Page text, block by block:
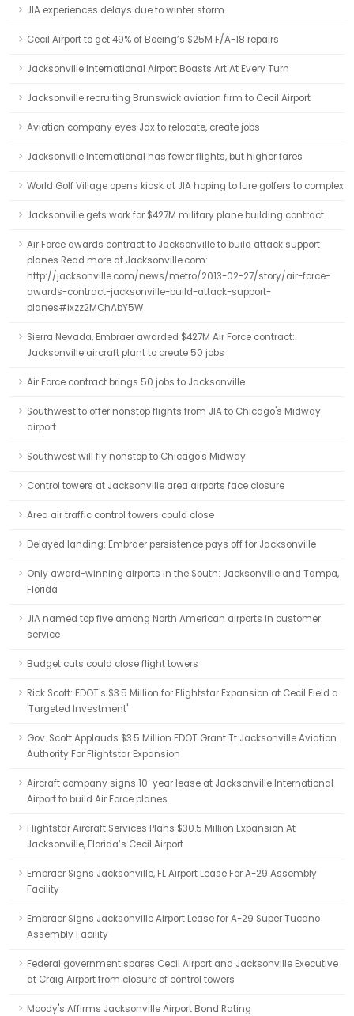
JIA experiences delays due to winter storm
Cecil Airport to get 49% of Boeing’s $25M F/A-18 repairs
Jacksonville International Airport Boasts Art At Every Turn
Jacksonville recruiting Brunswick aviation firm to Cecil Airport
Aviation company eyes Jax to relocate, create jobs
Jacksonville International has fewer flights, but higher fares
World Golf Village opens kiosk at JIA hoping to lure golfers to complex
Jacksonville gets work for $427M military plane building contract
Air Force awards contract to Jacksonville to build attack support
planes Read more at Jacksonville.com:
http://jacksonville.com/news/metro/2013-02-27/story/air-force-
awards-contract-jacksonville-build-attack-support-
planes#ixzz2MChAbY5W
Sierra Nevada, Embraer awarded $427M Air Force contract:
Jacksonville aircraft plant to create 50 jobs
Air Force contract brings 50 jobs to Jacksonville
Southwest to offer nonstop flights from JIA to Chicago's Midway
airport
Southwest will fly nonstop to Chicago's Midway
Control towers at Jacksonville area airports face closure
Area air traffic control towers could close
Delayed landing: Embraer persistence pays off for Jacksonville
Only award-winning airports in the South: Jacksonville and Tampa,
Florida
JIA named top five among North American airports in customer
service
Budget cuts could close flight towers
Rick Scott: FDOT's $3.5 Million for Flightstar Expansion at Cecil Field a
'Targeted Investment'
Gov. Scott Applauds $3.5 Million FDOT Grant Tt Jacksonville Aviation
Authority For Flightstar Expansion
Aircraft company signs 10-year lease at Jacksonville International
Airport to build Air Force planes
Flightstar Aircraft Services Plans $30.5 Million Expansion At
Jacksonville, Florida’s Cecil Airport
Embraer Signs Jacksonville, FL Airport Lease For A-29 Assembly
Facility
Embraer Signs Jacksonville Airport Lease for A-29 Super Tucano
Assembly Facility
Federal government spares Cecil Airport and Jacksonville Executive
at Craig Airport from closure of control towers
Moody's Affirms Jacksonville Airport Bond Rating